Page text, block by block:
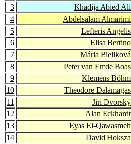
3
Khadija Abied Ali
4
Abdelsalam Almarimi
5
Lefteris Angelis
6
Elisa Bertino
7
Mária Bieliková
8
Peter van Emde Boas
9
Klemens Böhm
10
Theodore Dalamagas
11
Jiri Dvorský
12
Alan Eckhardt
13
Eyas El-Qawasmeh
14
David Hoksza